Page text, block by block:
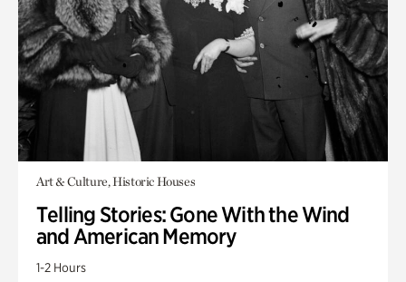
Art & Culture, Historic Houses
Telling Stories: Gone With the Wind
and American Memory
1-2 Hours